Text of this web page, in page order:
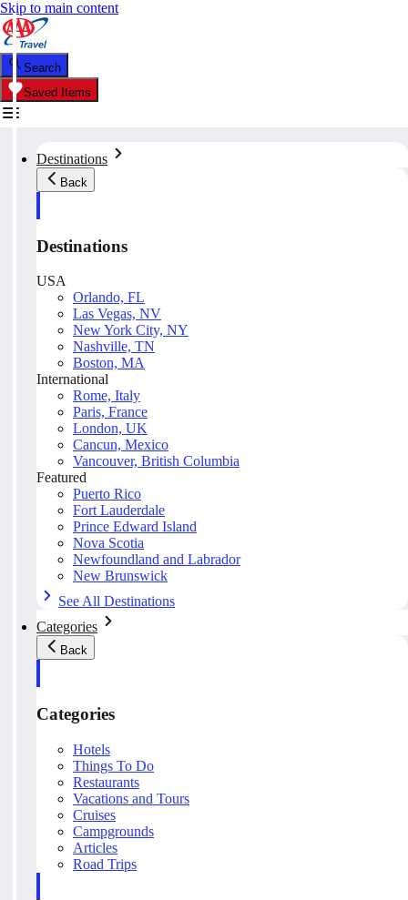
Skip to main content
Search
Saved Items
Destinations
Back
Destinations
USA
Orlando, FL
Las Vegas, NV
New York City, NY
Nashville, TN
Boston, MA
International
Rome, Italy
Paris, France
London, UK
Cancun, Mexico
Vancouver, British Columbia
Featured
Puerto Rico
Fort Lauderdale
Prince Edward Island
Nova Scotia
Newfoundland and Labrador
New Brunswick
See All Destinations
Categories
Back
Categories
Hotels
Things To Do
Restaurants
Vacations and Tours
Cruises
Campgrounds
Articles
Road Trips